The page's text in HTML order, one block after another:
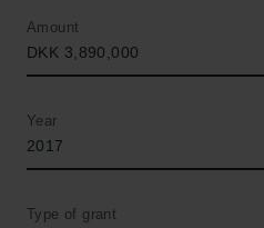
Amount
DKK 3,890,000
Year
2017
Type of grant